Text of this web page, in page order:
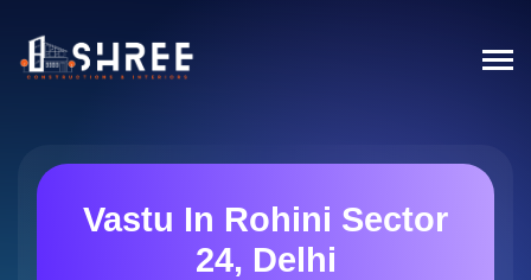
Vastu In Rohini Sector
24, Delhi